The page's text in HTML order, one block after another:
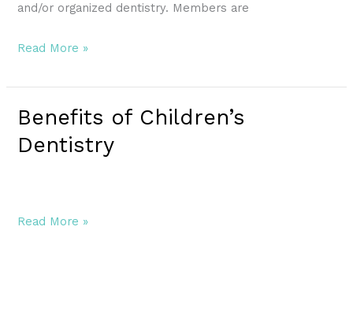
and/or organized dentistry. Members are
Read More »
Benefits of Children’s
Dentistry
Benefits
of
Read More »